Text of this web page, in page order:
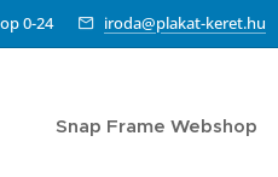
0-24 iroda@plakat-keret.hu
Snap Frame Webshop